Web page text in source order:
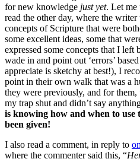
for new knowledge just yet. Let me
read the other day, where the
concepts of Scripture that were
some excellent ideas, some that
expressed some concepts that I left
wade in and point out ‘errors’
appreciate is sketchy at best!), I
point in their own walk that was a
they were previously, and for
my trap shut and didn’t say
is knowing how and when to use
been given!
I also read a comment, in reply to
where the commenter said this, “